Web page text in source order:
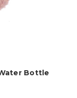
Bottle